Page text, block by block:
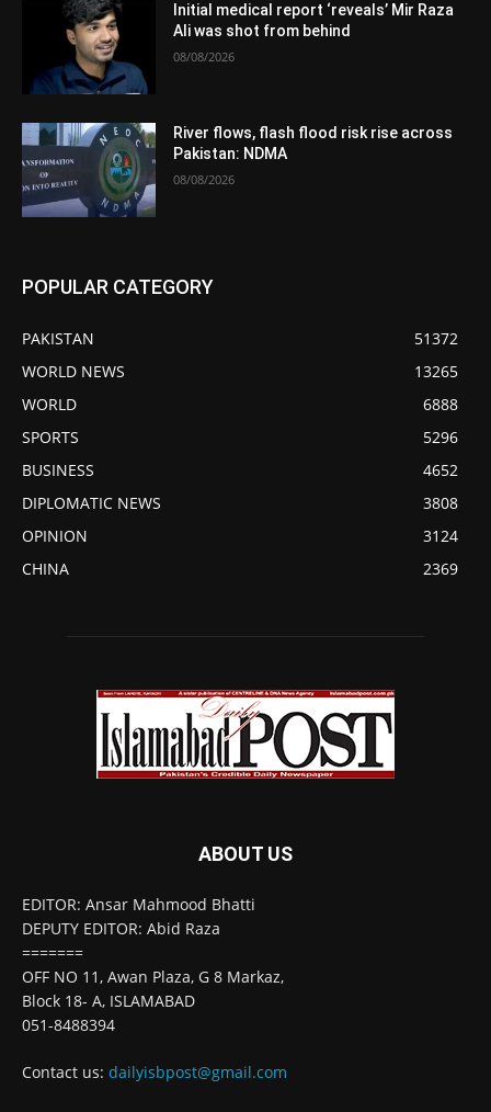
Initial medical report ‘reveals’ Mir Raza
Ali was shot from behind
08/08/2026
River flows, flash flood risk rise across
Pakistan: NDMA
08/08/2026
POPULAR CATEGORY
PAKISTAN
51372
WORLD NEWS
13265
WORLD
6888
SPORTS
5296
BUSINESS
4652
DIPLOMATIC NEWS
3808
OPINION
3124
CHINA
2369
ABOUT US
EDITOR: Ansar Mahmood Bhatti
DEPUTY EDITOR: Abid Raza
=======
OFF NO 11, Awan Plaza, G 8 Markaz,
Block 18- A, ISLAMABAD
051-8488394
Contact us: dailyisbpost@gmail.com